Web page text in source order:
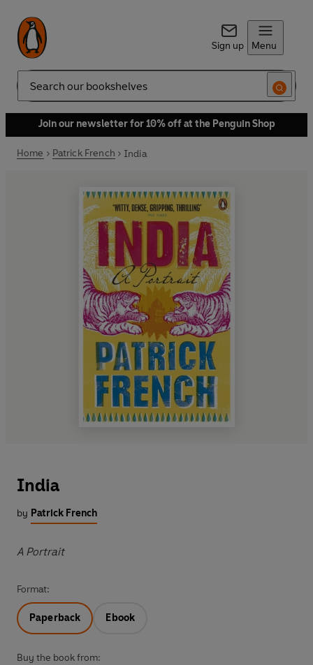
Sign up Menu
Search
Join our newsletter for 10% off at the Penguin Shop
Home Patrick French India
India
by Patrick French
A Portrait
Format:
Paperback Ebook
Buy the book from: